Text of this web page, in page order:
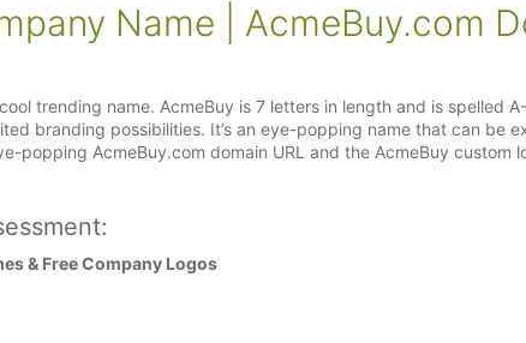
Name | AcmeBuy.com
trending name. AcmeBuy is 7 letters in length and is spelled
branding possibilities. It’s an eye-popping name that can be
popping AcmeBuy.com domain URL and the AcmeBuy custom
& Free Company Logos